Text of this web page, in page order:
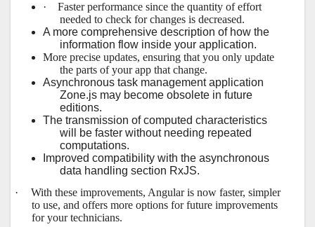
·
Faster performance since the quantity of effort
needed to check for changes is decreased.
A more comprehensive description of how the
information flow inside your application.
More precise updates, ensuring that you only update
the parts of your app that change.
Asynchronous task management application
Zone.js may become obsolete in future
editions.
The transmission of computed characteristics
will be faster without needing repeated
computations.
Improved compatibility with the asynchronous
data handling section RxJS.
·
With these improvements, Angular is now faster, simpler
to use, and offers more options for future improvements
for your technicians.